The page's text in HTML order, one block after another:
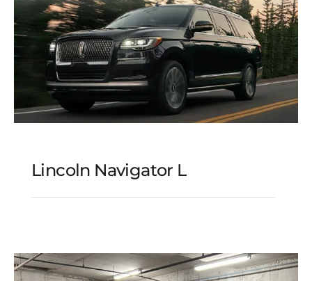
Lincoln Navigator L
Lincoln Navigator L